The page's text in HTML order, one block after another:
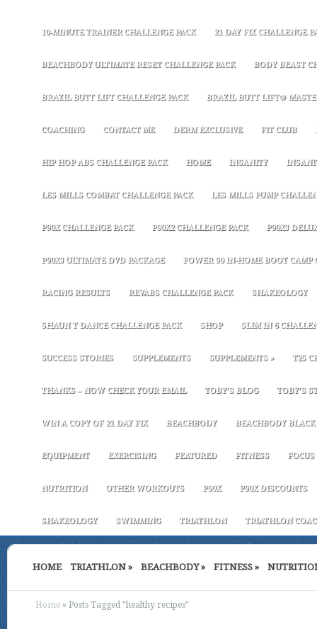
10-MINUTE TRAINER CHALLENGE PACK 21 DAY FIX CHALLENGE
BEACHBODY ULTIMATE RESET CHALLENGE PACK BODY BEAST
BRAZIL BUTT LIFT CHALLENGE PACK BRAZIL BUTT LIFT®
COACHING CONTACT ME DERM EXCLUSIVE FIT CLUB
HIP HOP ABS CHALLENGE PACK HOME INSANITY
LES MILLS COMBAT CHALLENGE PACK LES MILLS PUMP
P90X CHALLENGE PACK P90X2 CHALLENGE PACK P90X3
P90X3 ULTIMATE DVD PACKAGE POWER 90 IN-HOME BOOT CAMP
RACING RESULTS REVABS CHALLENGE PACK SHAKEOLOGY
SHAUN T DANCE CHALLENGE PACK SHOP SLIM IN 6
SUCCESS STORIES SUPPLEMENTS SUPPLEMENTS» T25
THANKS – NOW CHECK YOUR EMAIL TOBY’S BLOG TOBY’S
WIN A COPY OF 21 DAY FIX BEACHBODY BEACHBODY
EQUIPMENT EXERCISING FEATURED FITNESS FOCUS
NUTRITION OTHER WORKOUTS P90X P90X DISCOUNTS
SHAKEOLOGY SWIMMING TRIATHLON TRIATHLON
HOME TRIATHLON » BEACHBODY» FITNESS »
Home » Posts Tagged "healthy recipes"